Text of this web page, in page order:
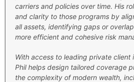
carriers and policies over time. His
and clarity to those programs by
all assets, identifying gaps or
more efficient and cohesive risk
With access to leading private client
Phil helps design tailored coverage
the complexity of modern wealth,